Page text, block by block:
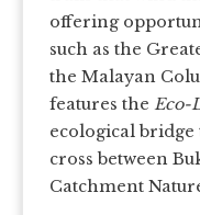
offering
such as the
the Malayan
features the Eco-
ecological
cross between
Catchment